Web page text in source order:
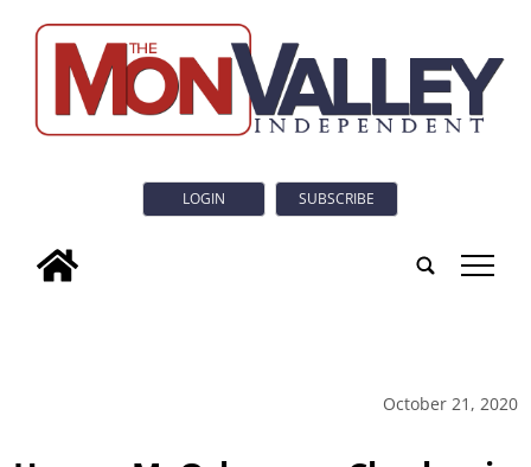
LOGIN SUBSCRIBE
tap
October 21, 2020